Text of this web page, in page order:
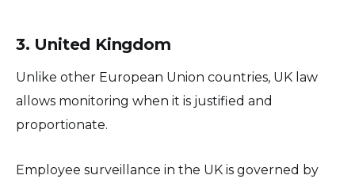
3. United Kingdom
Unlike other European Union countries, UK law
allows monitoring when it is justified and
proportionate.
Employee surveillance in the UK is governed by